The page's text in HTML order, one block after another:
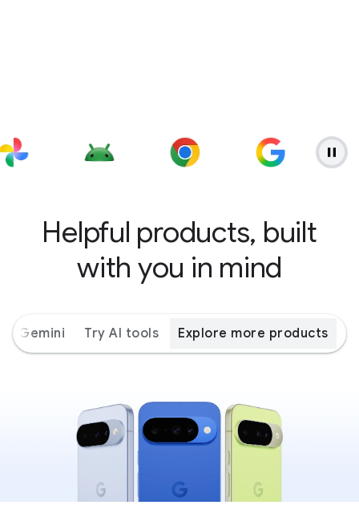
Helpful products, built
with you in mind
Gemini Try AI tools Explore more products